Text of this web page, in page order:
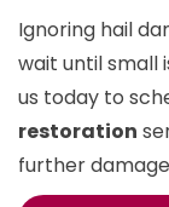
Ignoring hail
wait until small
us today to
restoration
further damage